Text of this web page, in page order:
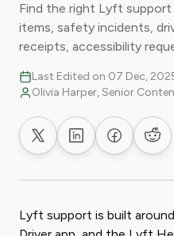
Find the right Lyft
items, safety incidents,
receipts, accessibility
Last Edited on 07 Dec,
Olivia Harper, Senior
Share on XShare on LinkedIn
Share on
Lyft support is built